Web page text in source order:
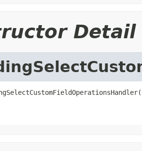
Detail